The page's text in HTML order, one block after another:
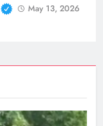
May 13, 2026